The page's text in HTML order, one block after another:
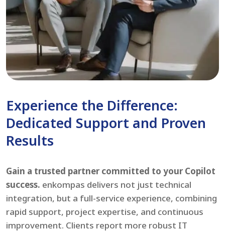
Experience the Difference:
Dedicated Support and Proven
Results
Gain a trusted partner committed to your Copilot
success. enkompas delivers not just technical
integration, but a full-service experience, combining
rapid support, project expertise, and continuous
improvement. Clients report more robust IT